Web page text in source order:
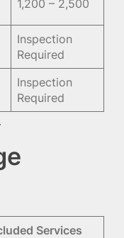
1,200 – 2,500
Inspection
Required
Inspection
Required
Services